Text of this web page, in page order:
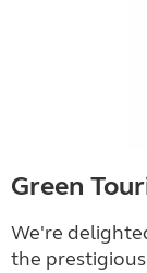
Green
We're
the